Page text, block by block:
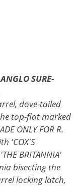
SURE-
dove-tailed
top-flat marked
ONLY FOR R.
'COX'S
BRITANNIA'
bisecting the
locking latch,